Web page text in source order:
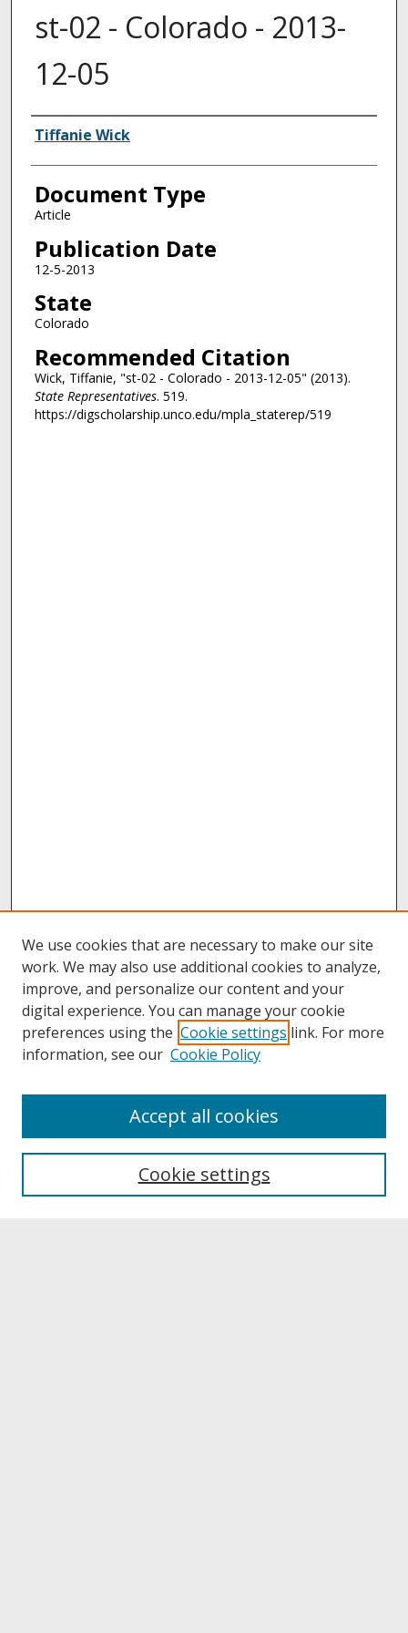
st-02 - Colorado - 2013-
12-05
Authors
Tiffanie Wick
Document Type
Article
Publication Date
12-5-2013
State
Colorado
Recommended Citation
Wick, Tiffanie, "st-02 - Colorado - 2013-12-05" (2013).
State Representatives. 519.
https://digscholarship.unco.edu/mpla_staterep/519
About UNCOpen
Archives & Special Collections
We use cookies that are necessary to make our site
work. We may also use additional cookies to analyze,
improve, and personalize our content and your
digital experience. You can manage your cookie
preferences using the Cookie settings link. For more
information, see our Cookie Policy
Cookie settings
Accept all cookies